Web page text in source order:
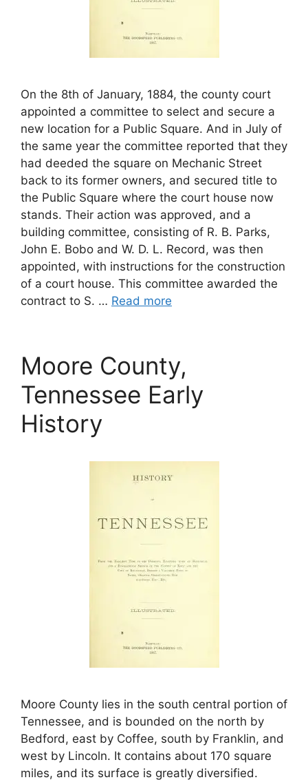
On the 8th of January, 1884, the county court
appointed a committee to select and secure a
new location for a Public Square. And in July of
the same year the committee reported that they
had deeded the square on Mechanic Street
back to its former owners, and secured title to
the Public Square where the court house now
stands. Their action was approved, and a
building committee, consisting of R. B. Parks,
John E. Bobo and W. D. L. Record, was then
appointed, with instructions for the construction
of a court house. This committee awarded the
contract to S. … Read more
Moore County,
Tennessee Early
History
Moore County lies in the south central portion of
Tennessee, and is bounded on the north by
Bedford, east by Coffee, south by Franklin, and
west by Lincoln. It contains about 170 square
miles, and its surface is greatly diversified.